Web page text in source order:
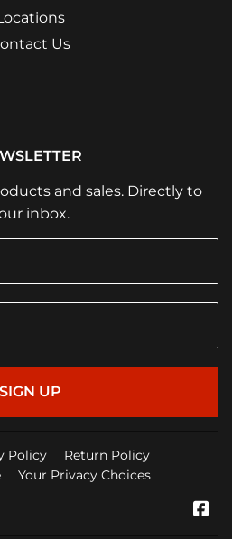
Us
and sales. Directly to
inbox.
SIGN UP
Policy
Return Policy
Your Privacy Choices